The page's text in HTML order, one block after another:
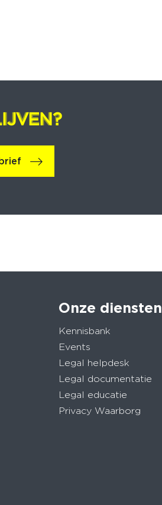
Onze diensten
Kennisbank
Events
Legal helpdesk
Legal documentatie
Legal educatie
Privacy Waarborg